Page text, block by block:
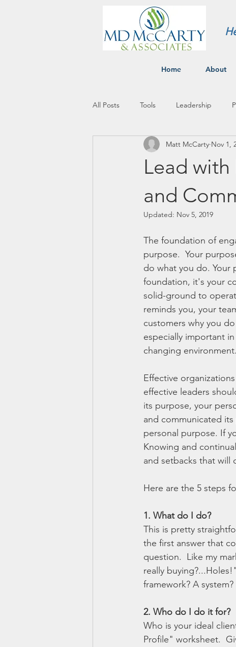
Home About
All Posts Tools Leadership
Lead
and
Matt McCarty Nov 1,
Updated: Nov 5, 2019
The foundation of
purpose.  Your
do what you do. Your
foundation, it's your
solid-ground to
reminds you, your
customers why you
especially important
changing environment.
Effective
effective leaders
its purpose, your
and communicated
personal purpose. If
Knowing and
and setbacks that will
Here are the 5 steps
1. What do I do?
This is pretty
the first answer that
question.  Like my
really
framework? A system?
2. Who do I do it for?
Who is your ideal
Profile" worksheet.